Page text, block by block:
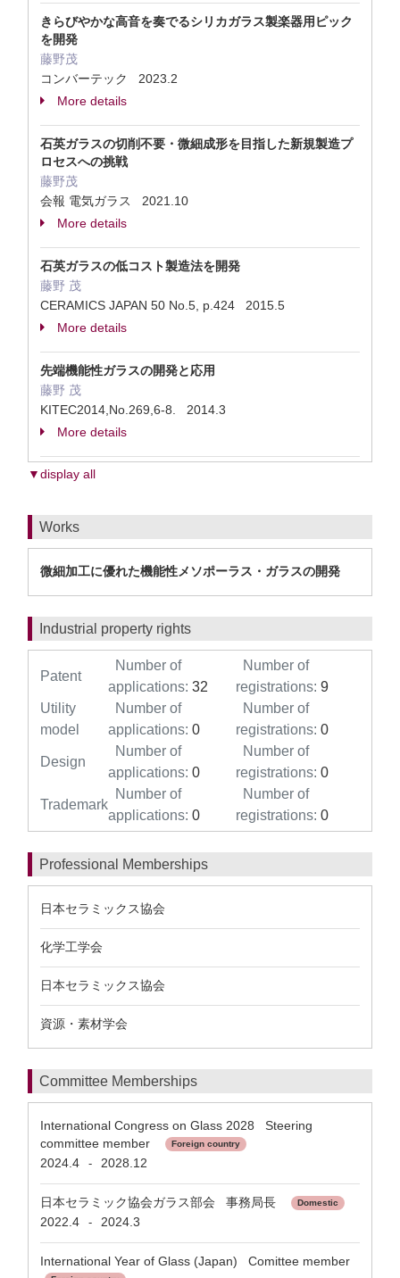
きらびやかな高音を奏でるシリカガラス製楽器用ピック
を開発
藤野茂
コンバーテック 2023.2
More details
石英ガラスの切削不要・微細成形を目指した新規製造プ
ロセスへの挑戦
藤野茂
会報 電気ガラス 2021.10
More details
石英ガラスの低コスト製造法を開発
藤野 茂
CERAMICS JAPAN 50 No.5, p.424 2015.5
More details
先端機能性ガラスの開発と応用
藤野 茂
KITEC2014,No.269,6-8. 2014.3
More details
▼display all
Works
微細加工に優れた機能性メソポーラス・ガラスの開発
Industrial property rights
Patent
Number of
applications: 32
Number of
registrations: 9
Utility
model
Number of
applications: 0
Number of
registrations: 0
Design
Number of
applications: 0
Number of
registrations: 0
Trademark
Number of
applications: 0
Number of
registrations: 0
Professional Memberships
日本セラミックス協会
化学工学会
日本セラミックス協会
資源・素材学会
Committee Memberships
International Congress on Glass 2028 Steering
committee member
Foreign country
2024.4 - 2028.12
日本セラミック協会ガラス部会 事務局長 Domestic
2022.4 - 2024.3
International Year of Glass (Japan) Comittee member